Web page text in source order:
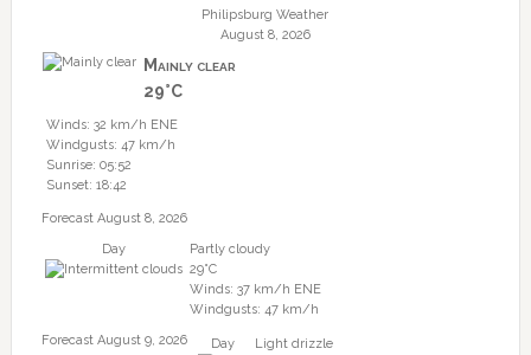
Philipsburg Weather
August 8, 2026
Mainly clear
29°C
Winds: 32 km/h ENE
Windgusts: 47 km/h
Sunrise: 05:52
Sunset: 18:42
Forecast August 8, 2026
Day
Partly cloudy
29°C
Winds: 37 km/h ENE
Windgusts: 47 km/h
Forecast August 9, 2026
Day
Light drizzle